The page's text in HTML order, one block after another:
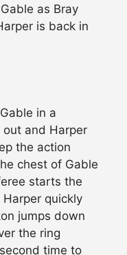
as Bray
is back in
in a
and Harper
the action
chest of Gable
starts the
quickly
jumps down
the ring
time to